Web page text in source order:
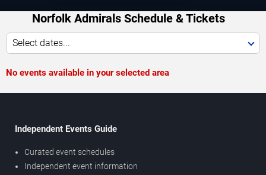
Norfolk Admirals Schedule & Tickets
Select dates...
No events available in your selected area
Independent Events Guide
Curated event schedules
Independent event information